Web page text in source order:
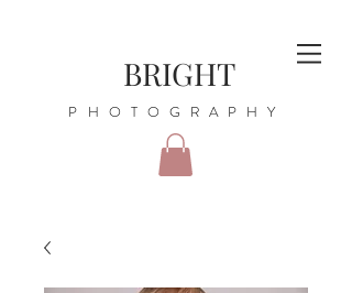
BRIGHT
PHOTOGRAPHY